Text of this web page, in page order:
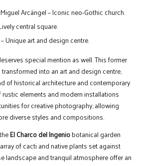
Arcángel – Iconic neo-Gothic church.
central square.
Unique art and design centre.
special mention as well. This former
into an art and design centre,
of historical architecture and contemporary
elements and modern installations
for creative photography, allowing
diverse styles and compositions.
El Charco del Ingeniobotanical garden
of cacti and native plants set against
landscape and tranquil atmosphere offer an